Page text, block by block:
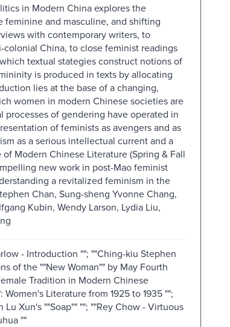
in Modern China explores the
and masculine, and shifting
with contemporary writers, to
China, to close feminist readings
textual stategies construct notions of
is produced in texts by allocating
lies at the base of a changing,
women in modern Chinese societies are
of gendering have operated in
of feminists as avengers and as
as a serious intellectual current and a
Modern Chinese Literature (Spring & Fall
new work in post-Mao feminist
a revitalized feminism in the
Chan, Sung-sheng Yvonne Chang,
Kubin, Wendy Larson, Lydia Liu,
- Introduction ""; ""Ching-kiu Stephen
of the ""New Woman"" by May Fourth
Tradition in Modern Chinese
Literature from 1925 to 1935 "";
Xun's ""Soap"" ""; ""Rey Chow - Virtuous
""